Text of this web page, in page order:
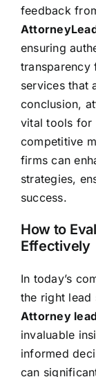
feedback
ensuring
transparency
services that
conclusion,
vital tools for
competitive
firms can
strategies,
success.
How to
Effectively
In today’s
the right
Attorney
invaluable
informed
can